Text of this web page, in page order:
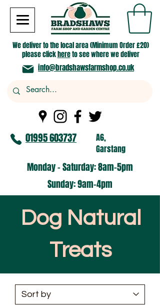
We deliver to the local area (Minimum Order £20)
please clickhereto see where we deliver
info@bradshawsfarmshop.co.uk
01995 603737
A6,
Garstang
Monday - Saturday: 8am-5pm​
​Sunday: 9am-4pm
Dog Natural
Treats